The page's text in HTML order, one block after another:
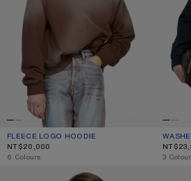
FLEECE LOGO HOODIE
CURRENT COLOUR: CHOCOLATE BROWN
PRICE: NT$20,000.
NT$20,000
,6 Colours
,3
MENDED FLEECE HOODIE